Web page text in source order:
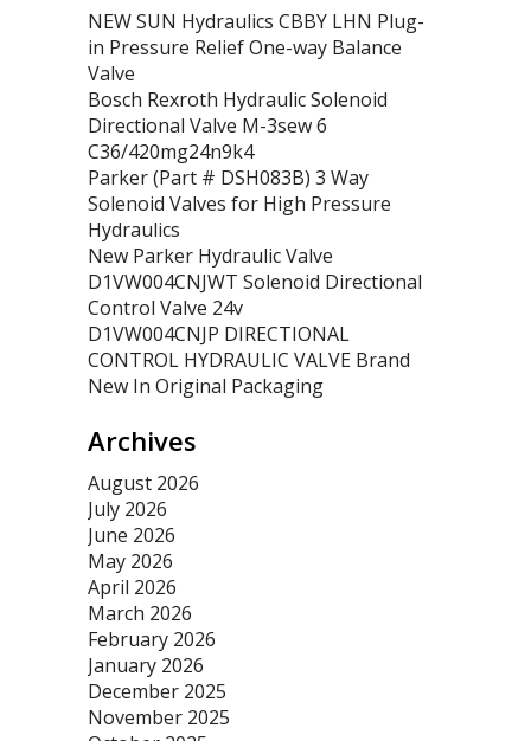
NEW SUN Hydraulics CBBY LHN Plug-
in Pressure Relief One-way Balance
Valve
Bosch Rexroth Hydraulic Solenoid
Directional Valve M-3sew 6
C36/420mg24n9k4
Parker (Part # DSH083B) 3 Way
Solenoid Valves for High Pressure
Hydraulics
New Parker Hydraulic Valve
D1VW004CNJWT Solenoid Directional
Control Valve 24v
D1VW004CNJP DIRECTIONAL
CONTROL HYDRAULIC VALVE Brand
New In Original Packaging
Archives
August 2026
July 2026
June 2026
May 2026
April 2026
March 2026
February 2026
January 2026
December 2025
November 2025